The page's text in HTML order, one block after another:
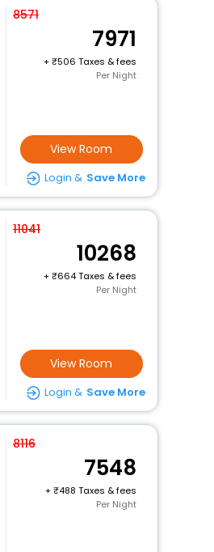
8571
7971
+
506 Taxes & fees
Per Night
View Room
Login & Save More
11041
10268
+
664 Taxes & fees
Per Night
View Room
Login & Save More
8116
7548
+
488 Taxes & fees
Per Night